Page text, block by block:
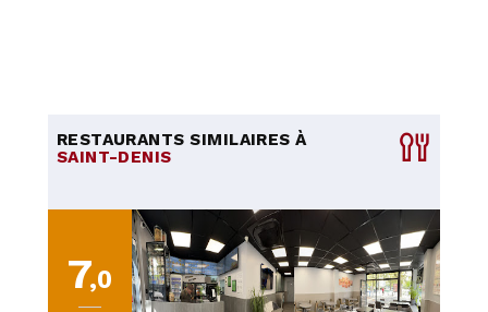
RESTAURANTS SIMILAIRES À
SAINT-DENIS
7,0